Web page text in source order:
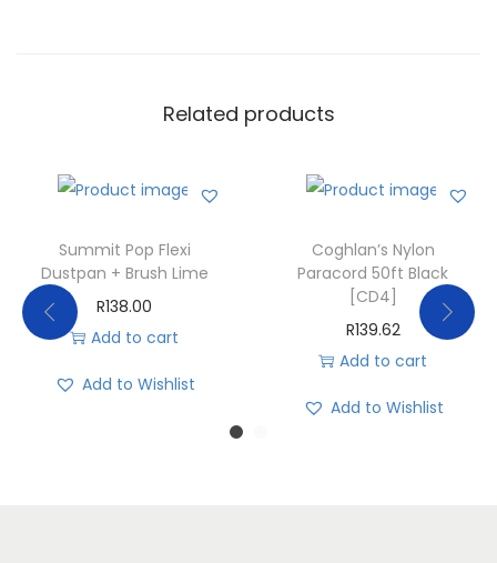
Related products
Summit Pop Flexi
Dustpan + Brush Lime
R138.00
Add to cart
Add to Wishlist
Coghlan’s Nylon
Paracord 50ft Black
[CD4]
R139.62
Add to cart
Add to Wishlist